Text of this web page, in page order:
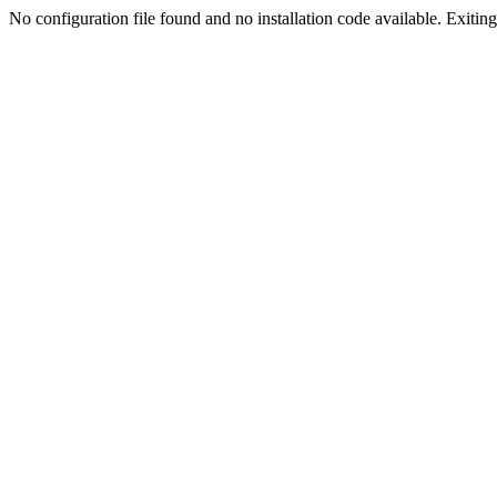
No configuration file found and no installation code available.